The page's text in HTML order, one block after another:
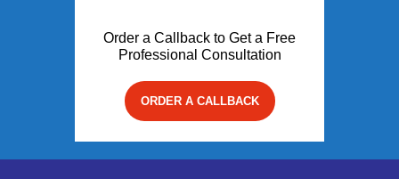
Order a Callback to Get a Free
Professional Consultation
ORDER A CALLBACK